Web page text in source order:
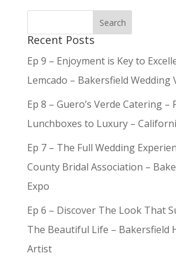
Recent Posts
Ep 9 – Enjoyment is Key to
Lemcado – Bakersfield Wedding
Ep 8 – Guero’s Verde Catering –
Lunchboxes to Luxury –
Ep 7 – The Full Wedding
County Bridal Association –
Expo
Ep 6 – Discover The Look That
The Beautiful Life – Bakersfield
Artist